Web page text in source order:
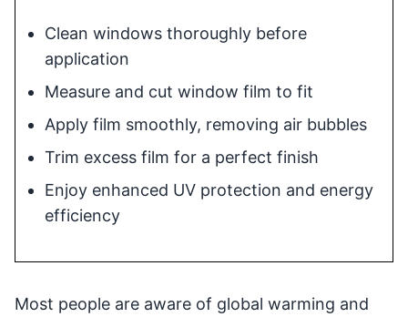
Clean windows thoroughly before
application
Measure and cut window film to fit
Apply film smoothly, removing air bubbles
Trim excess film for a perfect finish
Enjoy enhanced UV protection and energy
efficiency
Most people are aware of global warming and